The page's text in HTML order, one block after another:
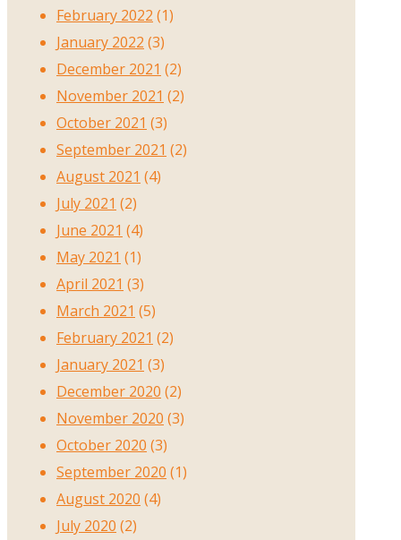
February 2022 (1)
January 2022 (3)
December 2021 (2)
November 2021 (2)
October 2021 (3)
September 2021 (2)
August 2021 (4)
July 2021 (2)
June 2021 (4)
May 2021 (1)
April 2021 (3)
March 2021 (5)
February 2021 (2)
January 2021 (3)
December 2020 (2)
November 2020 (3)
October 2020 (3)
September 2020 (1)
August 2020 (4)
July 2020 (2)